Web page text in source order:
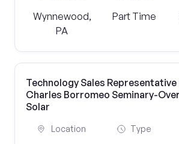
Wynnewood,
PA
Part Time
Technology Sales
Charles Borromeo Seminary-
Solar
Location Type